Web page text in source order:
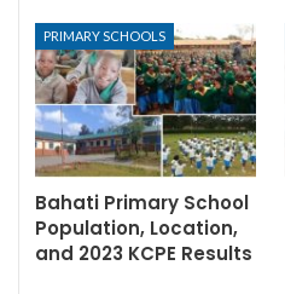
PRIMARY SCHOOLS
Bahati Primary School
Population, Location,
and 2023 KCPE Results